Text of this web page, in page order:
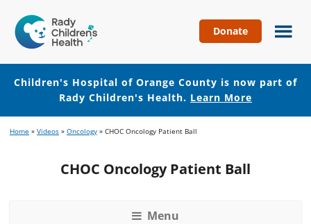
Hospital
of
Orange
County
Donate
Children's Hospital of Orange County is now part of
Rady Children's Health. Learn More
to
to
Home » Videos » Oncology » CHOC Oncology Patient Ball
CHOC Oncology Patient Ball
Menu